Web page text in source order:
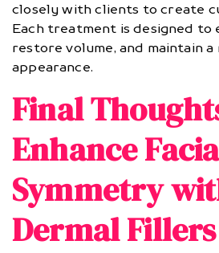
closely with clients to create
Each treatment is designed to
restore volume, and maintain a
appearance.
Final
Enhance
Symmetry
Dermal Fillers